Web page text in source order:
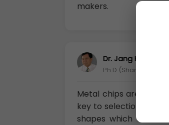
makers.
Dr. Jang Huang
Ph.D (Shandong
Metal chips are
key to selection is the
shapes which can